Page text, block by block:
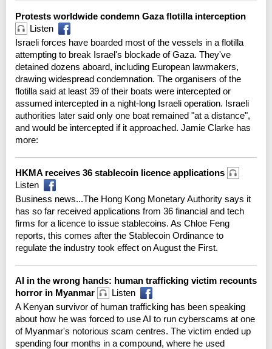
Protests worldwide condemn Gaza flotilla interception
Listen
Israeli forces have boarded most of the vessels in a flotilla
attempting to break Israel's blockade of Gaza. They've
detained dozens aboard, including European lawmakers,
drawing widespread condemnation. The organisers of the
flotilla said at least 39 of their boats were intercepted or
assumed intercepted in a night-long Israeli operation. Israeli
authorities later said only one boat remained "at a distance",
and would be intercepted if it approached. Jamie Clarke has
more:
HKMA receives 36 stablecoin licence applications
Listen
Business news...The Hong Kong Monetary Authority says it
has so far received applications from 36 financial and tech
firms for a licence to issue stablecoins. As Chloe Feng
reports, this comes after the Stablecoin Ordinance to
regulate the industry took effect on August the First.
AI in the wrong hands: human trafficking victim recounts
horror in Myanmar
Listen
A Kenyan survivor of human trafficking has been speaking
about how he was forced to use AI to run cyberscams at one
of Myanmar's notorious scam centres. The victim ended up
spending four months in a compound, where he used